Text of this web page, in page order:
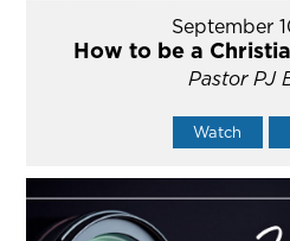
September
How to be a
Pastor PJ
Watch